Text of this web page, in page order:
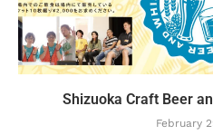
Shizuoka Craft Beer
February